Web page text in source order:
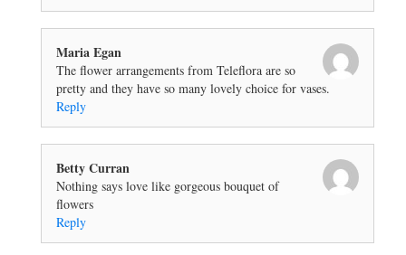
Maria Egan
The flower arrangements from Teleflora are so
pretty and they have so many lovely choice for vases.
Reply
Betty Curran
Nothing says love like gorgeous bouquet of
flowers
Reply